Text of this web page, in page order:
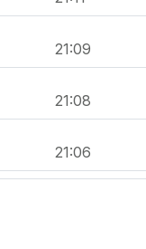
21:09
21:08
21:06